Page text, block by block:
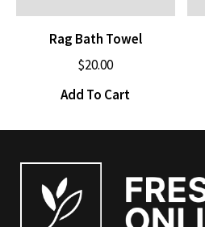
Rag Bath Towel
$20.00
Add To Cart